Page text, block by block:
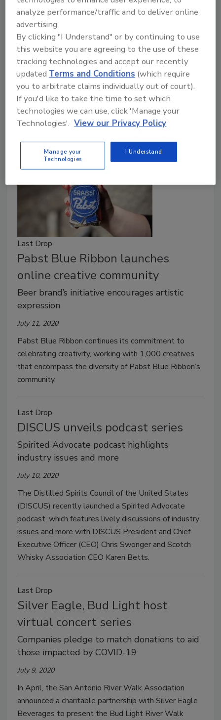
Portion of profits from beverages will
support farmers
July 20, 2020
Chipotle Mexican Grill, Newport Beach, Calif.,
announced it will serve new non-GMO and certified
organic lemonades, aguas frescas and tea from
farmer-created Tractor Beverage Co. at participating
locations.
Last Drop
Pabst Blue Ribbon launches
online creative community
Beer brand’s initiative encourages artistic
expression
July 11, 2020
Pabst Blue Ribbon continues its commitment to
celebrating creativity, working with 1,000 creatives
that encompass the diversity of Pabst Blue Ribbon’s
community.
Last Drop
DISCUS unveils podcast series
Spirited Advocate podcast highlights
industry issues and more
July 10, 2020
The Distilled Spirits Council of the United States
(DISCUS) recently launched a Spirited Advocate
podcast, which features lively discussions of industry
issues and more with DISCUS President and Chief
Executive Officer (CEO) Chris Swonger and Scotch
Whisky Association CEO Karen Betts.
Last Drop
Silver Eagle, Bud Light host
virtual concert series
Companies pledge to match donations to aid
those impacted by COVID-19
July 9, 2020
In April, the San Antonio River Walk Association
announced a charitable partnership with Silver Eagle
Beverages to present the Bud Light River Walk
analyze performance/traffic and to deliver online
advertising.
By clicking "I Understand" or by continuing to use
this website you are agreeing to the use of these
tracking technologies and accept our recently
updatedTerms and Conditions (which require
you to arbitrate claims individually out of court).
If you'd like to take the time to set which
technologies we can use, click 'Manage your
Technologies'. View our Privacy Policy
Manage your
Technologies
I Understand